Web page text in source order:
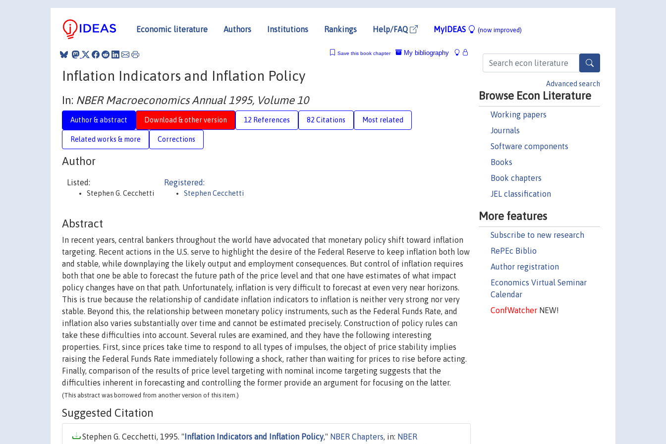
Economic literature Authors Institutions Rankings Help/FAQ MyIDEAS (now improved)
Advanced search
Browse Econ Literature
Working papers
Journals
Software components
Books
Book chapters
JEL classification
More features
Subscribe to new research
RePEc Biblio
Author registration
Economics Virtual Seminar
Calendar
ConfWatcherNEW!
My bibliography
Save this book chapter
Inflation Indicators and Inflation Policy
In: NBER Macroeconomics Annual 1995, Volume 10
Author & abstract Download & other version 12 References 82 Citations Most related
Related works & more Corrections
Author
Listed:
Stephen G. Cecchetti
Registered:
Stephen Cecchetti
Abstract
In recent years, central bankers throughout the world have advocated that monetary policy shift toward inflation
targeting. Recent actions in the U.S. serve to highlight the desire of the Federal Reserve to keep inflation both low
and stable, while downplaying the likely output and employment consequences. But control of inflation requires
both that one be able to forecast the future path of the price level and that one have estimates of what impact
policy changes have on that path. Unfortunately, inflation is very difficult to forecast at even very near horizons.
This is true because the relationship of candidate inflation indicators to inflation is neither very strong nor very
stable. Beyond this, the relationship between monetary policy instruments, such as the Federal Funds Rate, and
inflation also varies substantially over time and cannot be estimated precisely. Construction of policy rules can
take these difficulties into account. Several rules are examined, and they have the following interesting
properties. First, since prices take time to respond to all types of impulses, the object of price stability implies
raising the Federal Funds Rate immediately following a shock, rather than waiting for prices to rise before acting.
Finally, comparison of the results of price level targeting with nominal income targeting suggests that the
difficulties inherent in forecasting and controlling the former provide an argument for focusing on the latter.
(This abstract was borrowed from another version of this item.)
Suggested Citation
Stephen G. Cecchetti, 1995. "Inflation Indicators and Inflation Policy," NBER Chapters , in: NBER